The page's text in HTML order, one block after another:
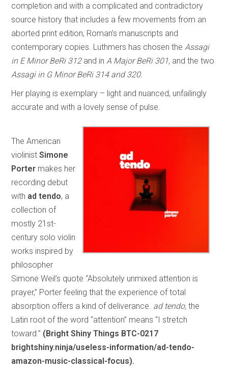
completion and with a complicated and contradictory
source history that includes a few movements from an
aborted print edition, Roman’s manuscripts and
contemporary copies. Luthmers has chosen theAssagi
in E Minor BeRi 312 and in A Major BeRi 301, and the two
Assagi in G Minor BeRi 314 and 320.
Her playing is exemplary – light and nuanced, unfailingly
accurate and with a lovely sense of pulse.
The American
violinistSimone
Porter makes her
recording debut
with ad tendo, a
collection of
mostly 21st-
century solo violin
works inspired by
philosopher
Simone Weil’s quote “Absolutely unmixed attention is
prayer,” Porter feeling that the experience of total
absorption offers a kind of deliverance. ad tendo, the
Latin root of the word “attention” means “I stretch
toward.” (Bright Shiny Things BTC-0217
brightshiny.ninja/useless-information/ad-tendo-
amazon-music-classical-focus).